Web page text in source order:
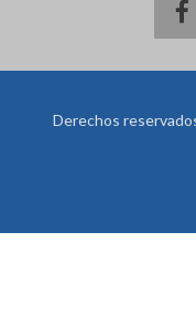
Derechos